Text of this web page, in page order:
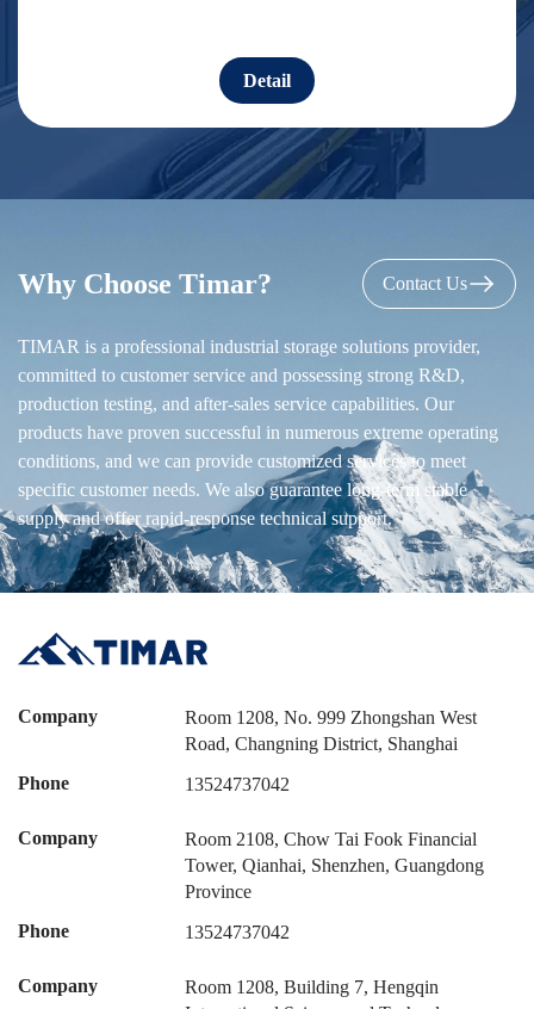
Detail
Why Choose Timar? Contact Us
TIMAR is a professional industrial storage solutions provider,
committed to customer service and possessing strong R&D,
production testing, and after-sales service capabilities. Our
products have proven successful in numerous extreme operating
conditions, and we can provide customized services to meet
specific customer needs. We also guarantee long-term stable
supply and offer rapid-response technical support.
Company
Room 1208, No. 999 Zhongshan West
Road, Changning District, Shanghai
Phone
13524737042
Company
Room 2108, Chow Tai Fook Financial
Tower, Qianhai, Shenzhen, Guangdong
Province
Phone
13524737042
Company
Room 1208, Building 7, Hengqin